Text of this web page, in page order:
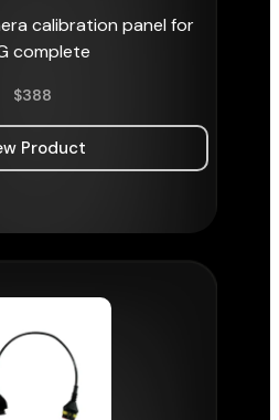
calibration panel for
complete
$388
Product